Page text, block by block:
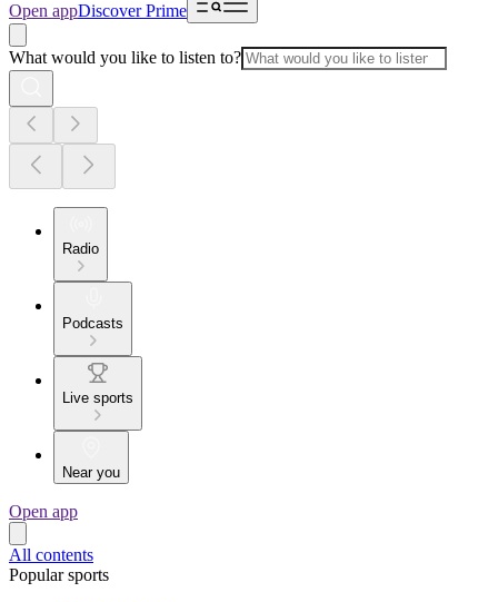
Open appDiscover Prime
What would you like to listen to?
Radio
Podcasts
Live sports
Near you
Open app
All contents
Popular sports